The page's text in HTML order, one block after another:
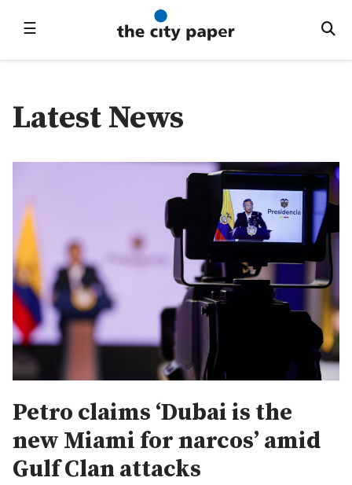
☰
Latest News
Petro claims ‘Dubai is the
new Miami for narcos’ amid
Gulf Clan attacks